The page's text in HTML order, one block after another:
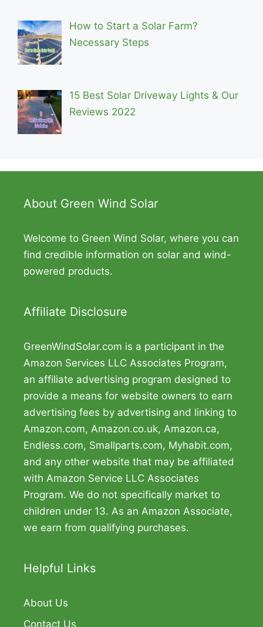
How to Start a Solar Farm?
Necessary Steps
15 Best Solar Driveway Lights & Our
Reviews 2022
About Green Wind Solar
Welcome to Green Wind Solar, where you can
find credible information on solar and wind-
powered products.
Affiliate Disclosure
GreenWindSolar.com is a participant in the
Amazon Services LLC Associates Program,
an affiliate advertising program designed to
provide a means for website owners to earn
advertising fees by advertising and linking to
Amazon.com, Amazon.co.uk, Amazon.ca,
Endless.com, Smallparts.com, Myhabit.com,
and any other website that may be affiliated
with Amazon Service LLC Associates
Program. We do not specifically market to
children under 13. As an Amazon Associate,
we earn from qualifying purchases.
Helpful Links
About Us
Contact Us